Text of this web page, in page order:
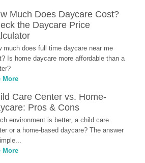
Much Does Daycare Cost?
the Daycare Price
much does full time daycare near me
Is home daycare more affordable than a
More
Care Center vs. Home-
Pros & Cons
environment is better, a child care
or a home-based daycare? The answer
More